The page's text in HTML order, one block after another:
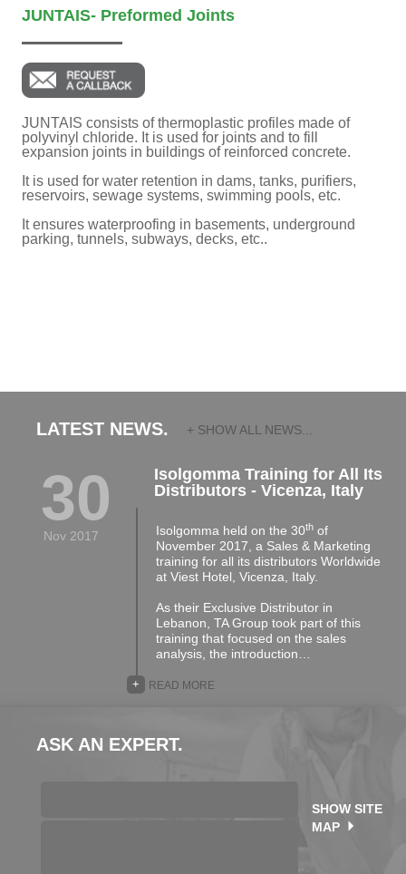
JUNTAIS- Preformed Joints
JUNTAIS consists of thermoplastic profiles made of
polyvinyl chloride. It is used for joints and to fill
expansion joints in buildings of reinforced concrete.
It is used for water retention in dams, tanks, purifiers,
reservoirs, sewage systems, swimming pools, etc.
It ensures waterproofing in basements, underground
parking, tunnels, subways, decks, etc..
LATEST NEWS. + SHOW ALL NEWS...
30
Nov 2017
Isolgomma Training for All Its
Distributors - Vicenza, Italy
Isolgomma held on the 30thof
November 2017, a Sales & Marketing
training for all its distributors Worldwide
at Viest Hotel, Vicenza, Italy.
As their Exclusive Distributor in
Lebanon, TA Group took part of this
training that focused on the sales
analysis, the introduction…
READ MORE
+
ASK AN EXPERT.
SHOW SITE
MAP